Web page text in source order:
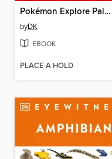
Pokémon Explore Paldea
byDK
EBOOK
PLACE A HOLD